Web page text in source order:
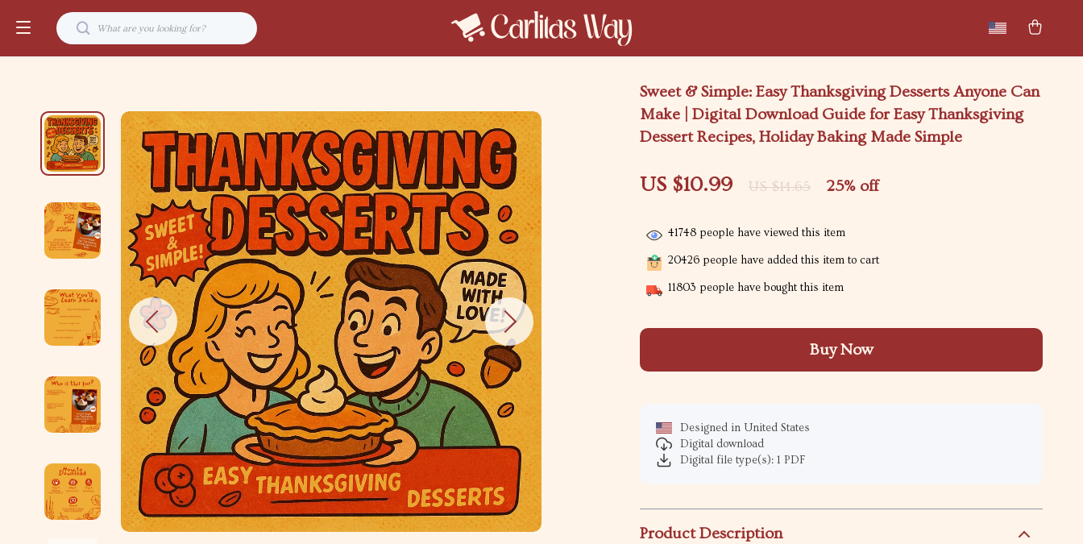
Sweet & Simple: Easy Thanksgiving Desserts Anyone Can
Make | Digital Download Guide for Easy Thanksgiving
Dessert Recipes, Holiday Baking Made Simple
US $10.99 US $14.65 25% off
41748 people have viewed this item
20426 people have added this item to cart
11803 people have bought this item
Buy Now
Designed in United States
Digital download
Digital file type(s): 1 PDF
Product Description